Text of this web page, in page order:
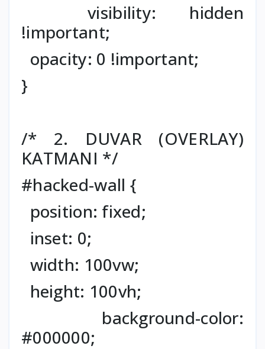
visibility: hidden
!important;
opacity: 0 !important;
}
/* 2. DUVAR (OVERLAY)
KATMANI */
#hacked-wall {
position: fixed;
inset: 0;
width: 100vw;
height: 100vh;
background-color:
#000000;